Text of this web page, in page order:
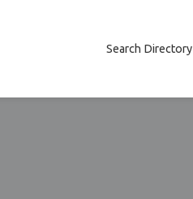
Search Directory